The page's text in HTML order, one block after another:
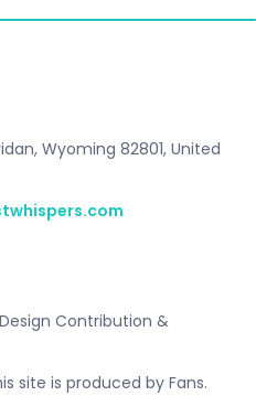
Wyoming 82801, United
Contribution &
site is produced by Fans.